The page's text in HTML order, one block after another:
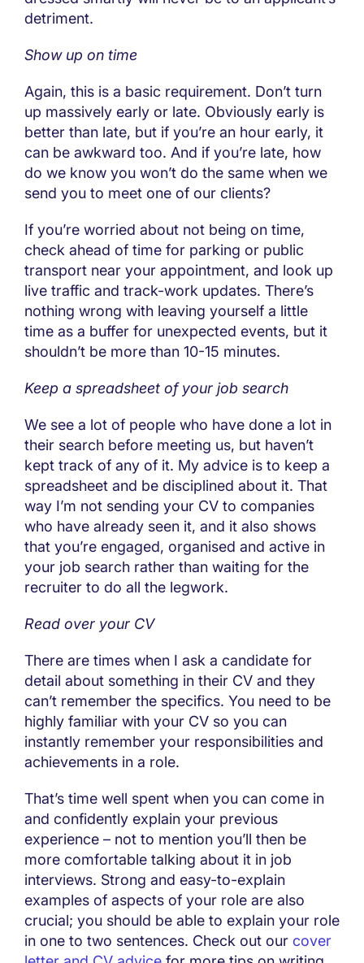
detriment.
Show up on time
Again, this is a basic requirement. Don’t turn
up massively early or late. Obviously early is
better than late, but if you’re an hour early, it
can be awkward too. And if you’re late, how
do we know you won’t do the same when we
send you to meet one of our clients?
If you’re worried about not being on time,
check ahead of time for parking or public
transport near your appointment, and look up
live traffic and track-work updates. There’s
nothing wrong with leaving yourself a little
time as a buffer for unexpected events, but it
shouldn’t be more than 10-15 minutes.
Keep a spreadsheet of your job search
We see a lot of people who have done a lot in
their search before meeting us, but haven’t
kept track of any of it. My advice is to keep a
spreadsheet and be disciplined about it. That
way I’m not sending your CV to companies
who have already seen it, and it also shows
that you’re engaged, organised and active in
your job search rather than waiting for the
recruiter to do all the legwork.
Read over your CV
There are times when I ask a candidate for
detail about something in their CV and they
can’t remember the specifics. You need to be
highly familiar with your CV so you can
instantly remember your responsibilities and
achievements in a role.
That’s time well spent when you can come in
and confidently explain your previous
experience – not to mention you’ll then be
more comfortable talking about it in job
interviews. Strong and easy-to-explain
examples of aspects of your role are also
crucial; you should be able to explain your role
in one to two sentences. Check out our cover